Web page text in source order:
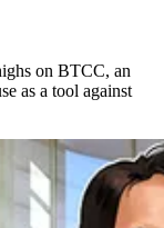
on BTCC, an
as a tool against